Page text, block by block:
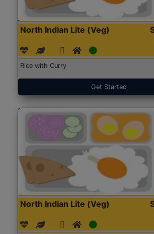
North Indian Lite (Veg)
Rice with Curry
Get Started
North Indian Lite (Veg)